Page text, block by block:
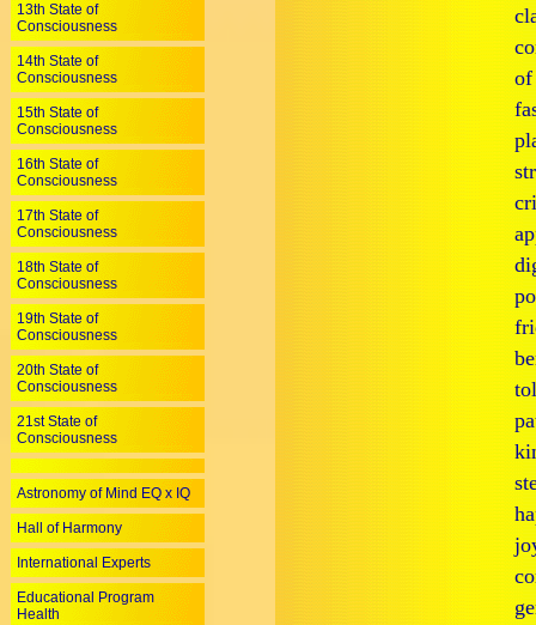
13th State of
Consciousness
14th State of
Consciousness
15th State of
Consciousness
16th State of
Consciousness
17th State of
Consciousness
18th State of
Consciousness
19th State of
Consciousness
20th State of
Consciousness
21st State of
Consciousness
Astronomy of Mind EQ x IQ
Hall of Harmony
International Experts
Educational Program
Health
of